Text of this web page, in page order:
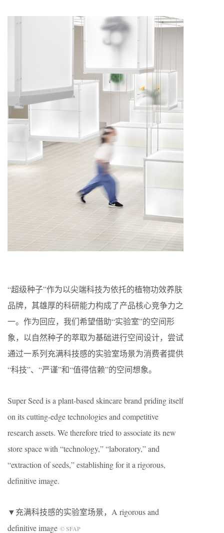
“超级种子”作为以尖端科技为依托的植物功效养肤
品牌，其雄厚的科研能力构成了产品核心竞争力之
一。作为回应，我们希望借助“实验室”的空间形
象，以自然种子的萃取为基础进行空间设计，尝试
通过一系列充满科技感的实验室场景为消费者提供
“科技”、“严谨”和“值得信赖”的空间想象。
Super Seed is a plant-based skincare brand priding itself
on its cutting-edge technologies and competitive
research assets. We therefore tried to associate its new
store space with “technology,” “laboratory,” and
“extraction of seeds,” establishing for it a rigorous,
definitive image.
▼充满科技感的实验室场景，A rigorous and
definitive image © SFAP